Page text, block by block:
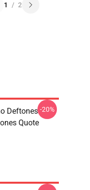
1 / 2
Deftones
Quote
-20%